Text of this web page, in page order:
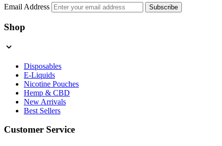
Email Address Subscribe
Shop
Disposables
E-Liquids
Nicotine Pouches
Hemp & CBD
New Arrivals
Best Sellers
Customer Service